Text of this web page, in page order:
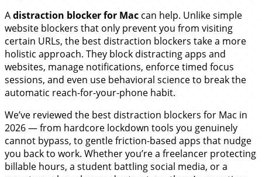
Adistraction blocker for Mac can help. Unlike simple
website blockers that only prevent you from visiting
certain URLs, the best distraction blockers take a more
holistic approach. They block distracting apps and
websites, manage notifications, enforce timed focus
sessions, and even use behavioral science to break the
automatic reach-for-your-phone habit.
We’ve reviewed the best distraction blockers for Mac in
2026 — from hardcore lockdown tools you genuinely
cannot bypass, to gentle friction-based apps that nudge
you back to work. Whether you’re a freelancer protecting
billable hours, a student battling social media, or a